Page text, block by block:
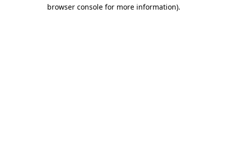
browser console for more information).